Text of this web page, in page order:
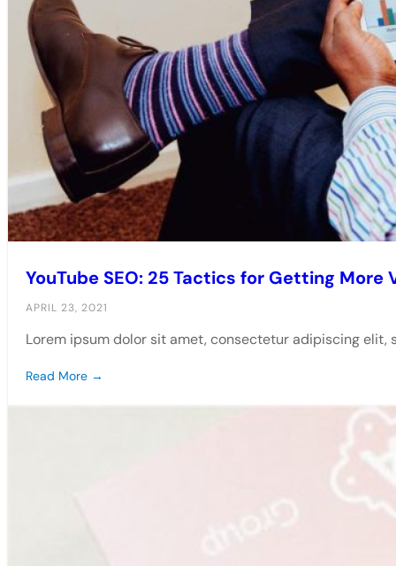
YouTube SEO: 25 Tactics for Getting
APRIL 23, 2021
Lorem ipsum dolor sit amet, consectetur adipiscing
Read More →